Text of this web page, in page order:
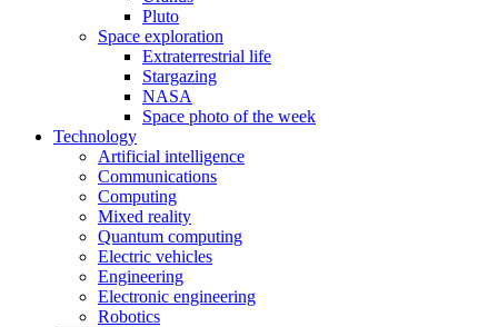
Pluto
Space exploration
Extraterrestrial life
Stargazing
NASA
Space photo of the week
Technology
Artificial intelligence
Communications
Computing
Mixed reality
Quantum computing
Electric vehicles
Engineering
Electronic engineering
Robotics